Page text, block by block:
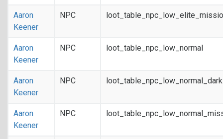
Aaron
Keener
NPC
Aaron
Keener
NPC loot_table_npc_low_normal
Aaron
Keener
NPC
Aaron
Keener
NPC